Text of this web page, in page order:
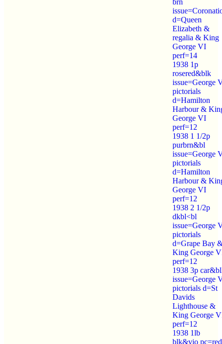
d=Queen
Elizabeth &
regalia & King
George VI
perf=14
1938 1p
rosered&blk
issue=George
pictorials
d=Hamilton
Harbour &
George VI
perf=12
1938 1 1/2p
purbrn&bl
issue=George
pictorials
d=Hamilton
Harbour &
George VI
perf=12
1938 2 1/2p
dkbl<bl
issue=George
pictorials
d=Grape Bay
King George
perf=12
1938 3p
issue=George
pictorials d=St
Davids
Lighthouse &
King George
perf=12
1938 1lb
blk&vio pc=red